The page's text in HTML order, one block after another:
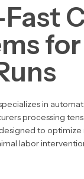
in
processing
to optimize
labor